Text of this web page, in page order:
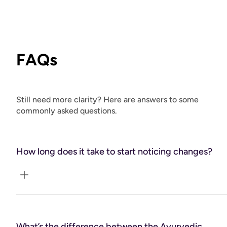
FAQs
Still need more clarity? Here are answers to some
commonly asked questions.
How long does it take to start noticing changes?